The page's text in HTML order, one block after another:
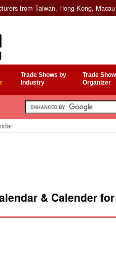
from Taiwan, Hong Kong,
Trade Shows by
Industry
Trade
Organizer
& Calender